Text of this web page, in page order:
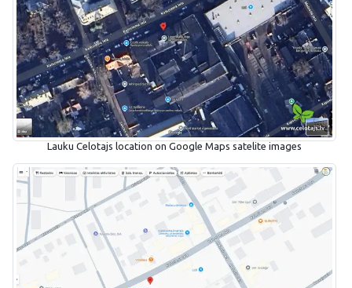
Lauku Celotajs location on Google Maps satelite images